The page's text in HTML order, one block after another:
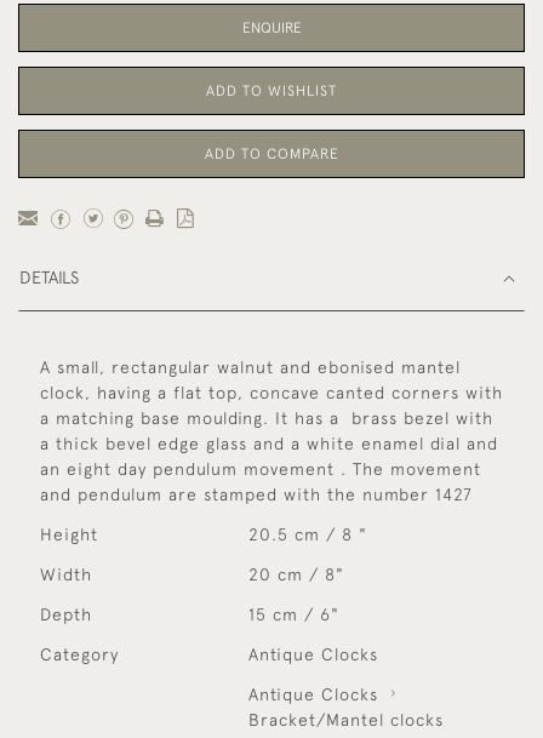
ENQUIRE
ADD TO WISHLIST
ADD TO COMPARE
DETAILS
A small, rectangular walnut and ebonised mantel
clock, having a flat top, concave canted corners with
a matching base moulding. It has a brass bezel with
a thick bevel edge glass and a white enamel dial and
an eight day pendulum movement . The movement
and pendulum are stamped with the number 1427
Height 20.5 cm / 8 "
Width 20 cm / 8"
Depth 15 cm / 6"
Category Antique Clocks
Antique Clocks
Bracket/Mantel clocks